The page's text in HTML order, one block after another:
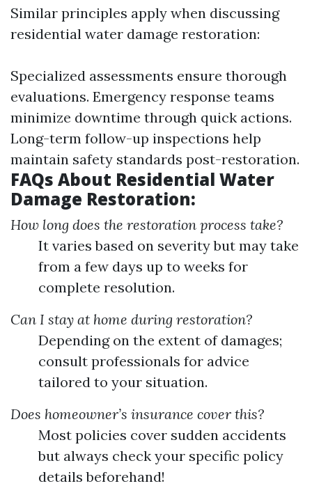
Similar principles apply when discussing
residential water damage restoration:
Specialized assessments ensure thorough
evaluations. Emergency response teams
minimize downtime through quick actions.
Long-term follow-up inspections help
maintain safety standards post-restoration.
FAQs About Residential Water
Damage Restoration:
How long does the restoration process take?
It varies based on severity but may take
from a few days up to weeks for
complete resolution.
Can I stay at home during restoration?
Depending on the extent of damages;
consult professionals for advice
tailored to your situation.
Does homeowner’s insurance cover this?
Most policies cover sudden accidents
but always check your specific policy
details beforehand!